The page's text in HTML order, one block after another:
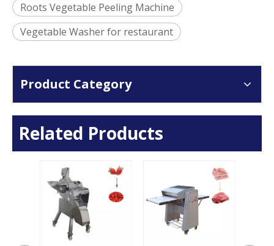
Roots Vegetable Peeling Machine
Vegetable Washer for restaurant
Product Category
Related Products